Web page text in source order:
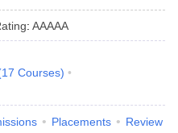
: AAAAA
17 Courses)
Placements Review